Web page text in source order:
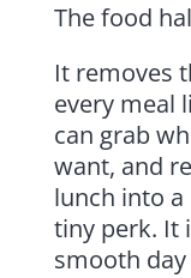
The food
It removes
every meal
can grab
want, and
lunch into
tiny perk. It
smooth